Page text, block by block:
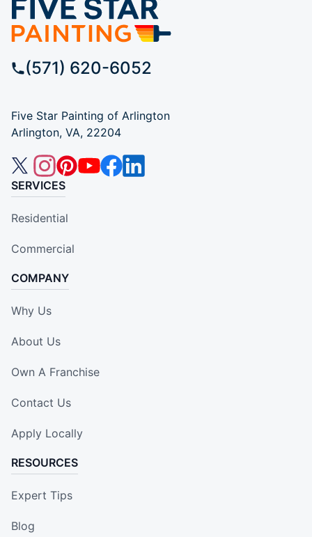
(571) 620-6052
Five Star Painting of Arlington
Arlington, VA, 22204
SERVICES
Residential
Commercial
COMPANY
Why Us
About Us
Own A Franchise
Contact Us
Apply Locally
RESOURCES
Expert Tips
Blog